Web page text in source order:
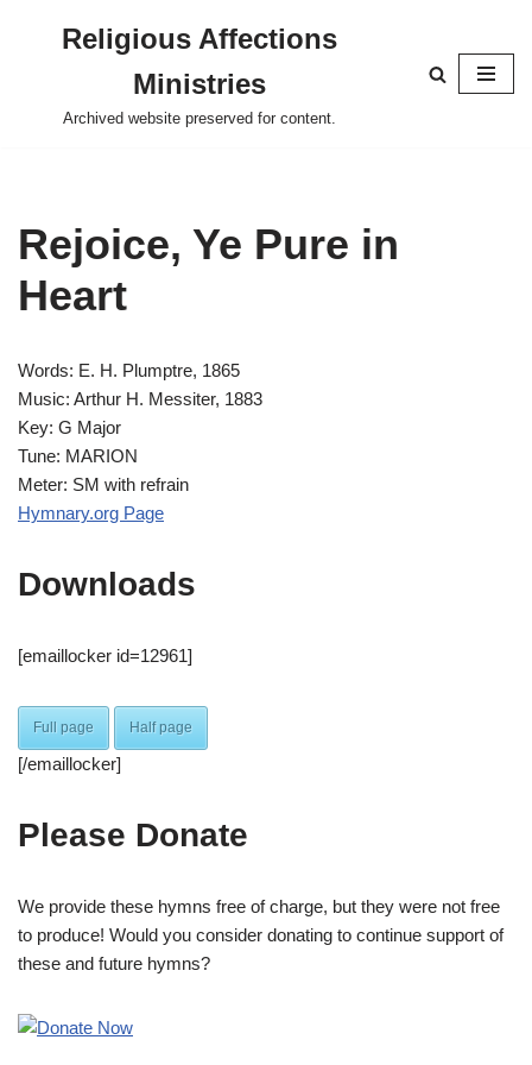
content
Religious Affections
Ministries
Archived website preserved for content.
Rejoice, Ye Pure in
Heart
Words: E. H. Plumptre, 1865
Music: Arthur H. Messiter, 1883
Key: G Major
Tune: MARION
Meter: SM with refrain
Hymnary.org Page
Downloads
[emaillocker id=12961]
Full page Half page
[/emaillocker]
Please Donate
We provide these hymns free of charge, but they were not free
to produce! Would you consider donating to continue support of
these and future hymns?